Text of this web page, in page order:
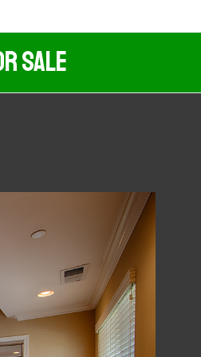
Sale